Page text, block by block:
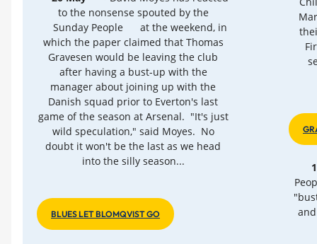
to the nonsense spouted by the
Sunday People
at the weekend, in
which the paper claimed that Thomas
Gravesen would be leaving the club
after having a bust-up with the
manager about joining up with the
Danish squad prior to Everton's last
game of the season at Arsenal. "It's just
wild speculation," said Moyes. No
doubt it won't be the last as we head
into the silly season...
BLUES LET BLOMQVIST GO